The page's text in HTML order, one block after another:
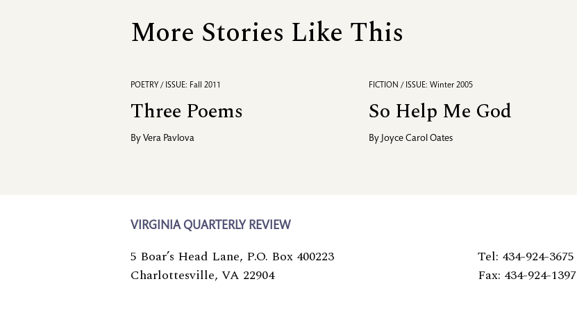
More Stories Like This
POETRY / ISSUE: Fall 2011
Three Poems
By Vera Pavlova
FICTION / ISSUE: Winter 2005
So Help Me God
By Joyce Carol Oates
VIRGINIA QUARTERLY REVIEW
5 Boar’s Head Lane, P.O. Box 400223
Charlottesville, VA 22904
Tel: 434-924-3675
Fax: 434-924-1397